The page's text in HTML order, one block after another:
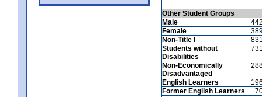
Other Student Groups
Male
Female
Non-Title I
Students without
Disabilities
Non-Economically
Disadvantaged
English Learners
Former English Learners